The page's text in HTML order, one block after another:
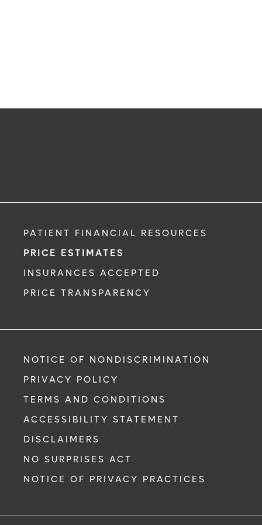
PATIENT FINANCIAL RESOURCES
PRICE ESTIMATES
INSURANCES ACCEPTED
PRICE TRANSPARENCY
NOTICE OF NONDISCRIMINATION
PRIVACY POLICY
TERMS AND CONDITIONS
ACCESSIBILITY STATEMENT
DISCLAIMERS
NO SURPRISES ACT
NOTICE OF PRIVACY PRACTICES